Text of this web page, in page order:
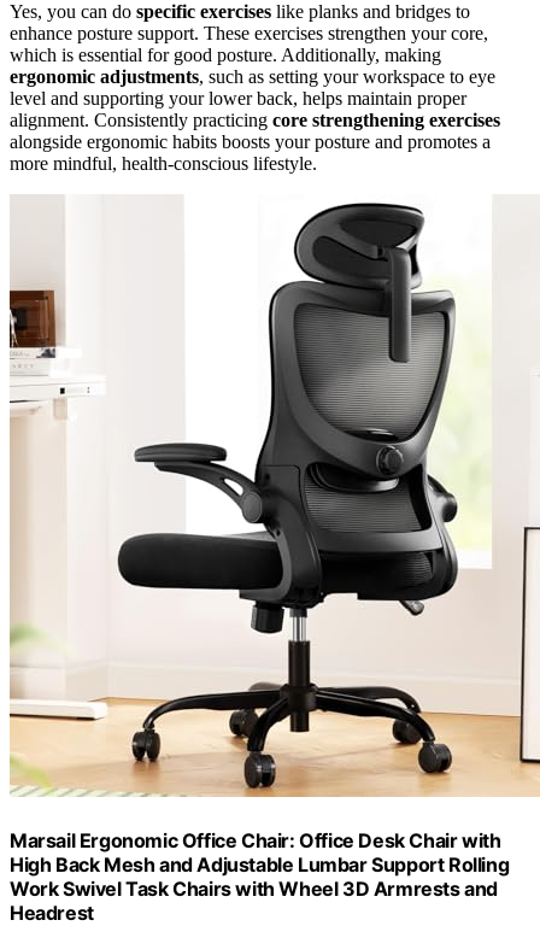
Yes, you can do specific exercises like planks and bridges to
enhance posture support. These exercises strengthen your core,
which is essential for good posture. Additionally, making
ergonomic adjustments, such as setting your workspace to eye
level and supporting your lower back, helps maintain proper
alignment. Consistently practicing core strengthening exercises
alongside ergonomic habits boosts your posture and promotes a
more mindful, health-conscious lifestyle.
Marsail Ergonomic Office Chair: Office Desk Chair with
High Back Mesh and Adjustable Lumbar Support Rolling
Work Swivel Task Chairs with Wheel 3D Armrests and
Headrest